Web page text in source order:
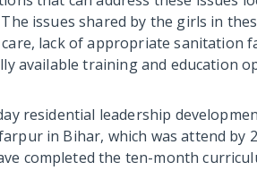
issues shared by the girls in
lack of appropriate sanitation
available training and education
residential leadership
in Bihar, which was attend by
completed the ten-month